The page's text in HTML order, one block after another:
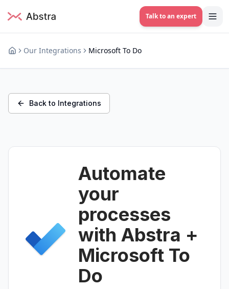
Talk to an expert
Our Integrations Microsoft To Do
Back to Integrations
Automate
your
processes
with Abstra +
Microsoft To
Do